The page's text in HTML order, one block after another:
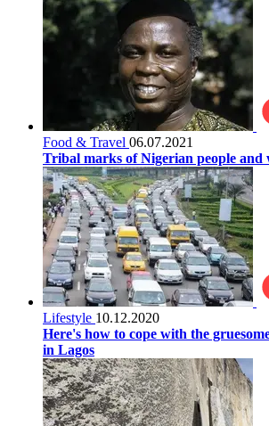
Food & Travel 06.07.2021
Tribal marks of Nigerian people and
Lifestyle 10.12.2020
Here's how to cope with the
in Lagos